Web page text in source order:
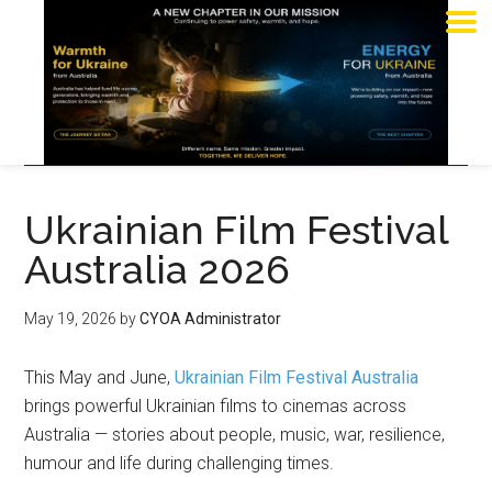
Ukrainian Film Festival
Australia 2026
May 19, 2026 byCYOA Administrator
This May and June,Ukrainian Film Festival Australia
brings powerful Ukrainian films to cinemas across
Australia — stories about people, music, war, resilience,
humour and life during challenging times.